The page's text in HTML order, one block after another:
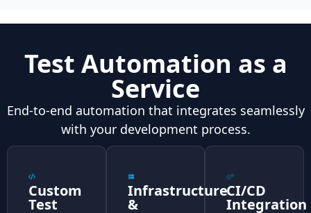
Test Automation as a
Service
End-to-end automation that integrates seamlessly
with your development process.
Custom
Test
Infrastructure
&
CI/CD
Integration